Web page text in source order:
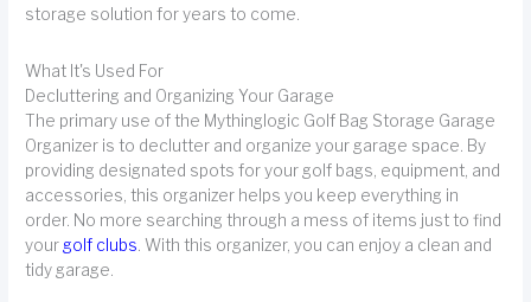
storage solution for years to come.
What It's Used For
Decluttering and Organizing Your Garage
The primary use of the Mythinglogic Golf Bag Storage Garage
Organizer is to declutter and organize your garage space. By
providing designated spots for your golf bags, equipment, and
accessories, this organizer helps you keep everything in
order. No more searching through a mess of items just to find
your golf clubs . With this organizer, you can enjoy a clean and
tidy garage.